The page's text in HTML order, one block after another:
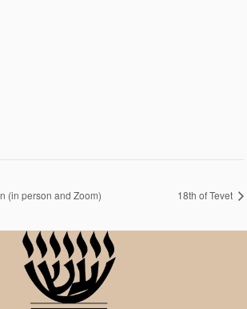
(in person and Zoom) 18th of Tevet